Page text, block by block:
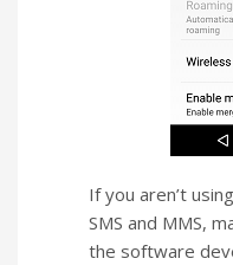
If you aren’t
SMS and MMS,
the software